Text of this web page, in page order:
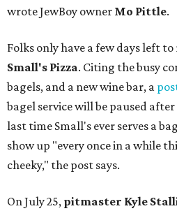
wrote JewBoy owner Mo Pittle.
Folks only have a few days left
Small's Pizza. Citing the busy
bagels, and a new wine bar, a
bagel service will be paused
last time Small's ever serves a
show up "every once in a while
cheeky," the post says.
On July 25, pitmaster Kyle